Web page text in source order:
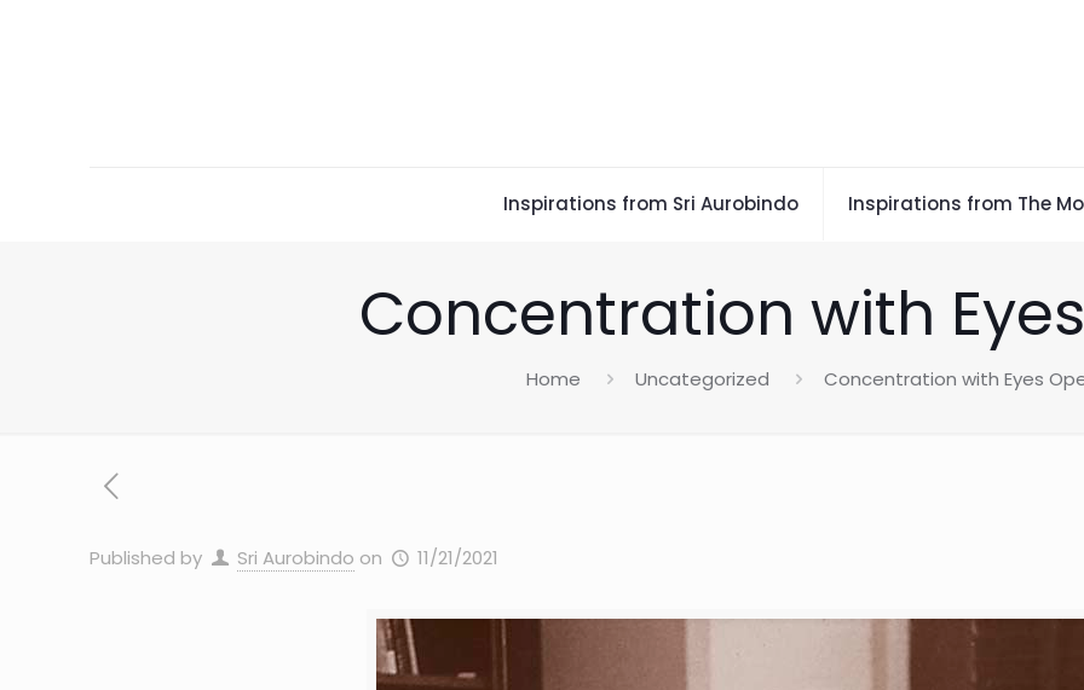
Inspirations from Sri Aurobindo Inspirations from The
Concentration with
Home Uncategorized Concentration with Eyes
Published by Sri Aurobindo on 11/21/2021